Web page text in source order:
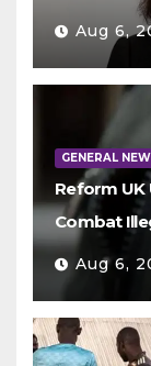
Aug 6,
GENERAL
Reform UK
Combat
Aug 6,